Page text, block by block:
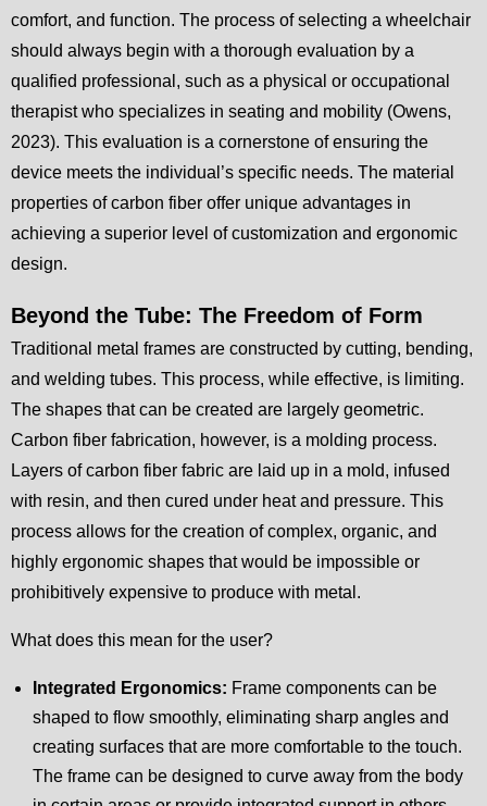
comfort, and function. The process of selecting a wheelchair
should always begin with a thorough evaluation by a
qualified professional, such as a physical or occupational
therapist who specializes in seating and mobility (Owens,
2023). This evaluation is a cornerstone of ensuring the
device meets the individual’s specific needs. The material
properties of carbon fiber offer unique advantages in
achieving a superior level of customization and ergonomic
design.
Beyond the Tube: The Freedom of Form
Traditional metal frames are constructed by cutting, bending,
and welding tubes. This process, while effective, is limiting.
The shapes that can be created are largely geometric.
Carbon fiber fabrication, however, is a molding process.
Layers of carbon fiber fabric are laid up in a mold, infused
with resin, and then cured under heat and pressure. This
process allows for the creation of complex, organic, and
highly ergonomic shapes that would be impossible or
prohibitively expensive to produce with metal.
What does this mean for the user?
Integrated Ergonomics: Frame components can be
shaped to flow smoothly, eliminating sharp angles and
creating surfaces that are more comfortable to the touch.
The frame can be designed to curve away from the body